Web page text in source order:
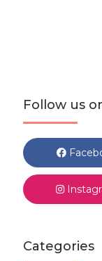
Follow us
Categories